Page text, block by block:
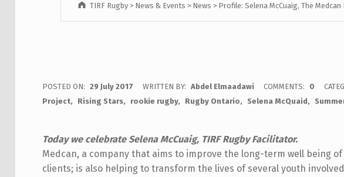
TIRF Rugby> News & Events > News > Profile: Selena McCuaig, The
POSTED ON: 29 July 2017 WRITTEN BY: Abdel Elmaadawi COMMENTS: 0
Project
Rising Stars rookie rugby Rugby Ontario Selena McQuaid
Today we celebrate Selena McCuaig, TIRF Rugby Facilitator.
Medcan, a company that aims to improve the long-term well being of
clients; is also helping to transform the lives of several youth